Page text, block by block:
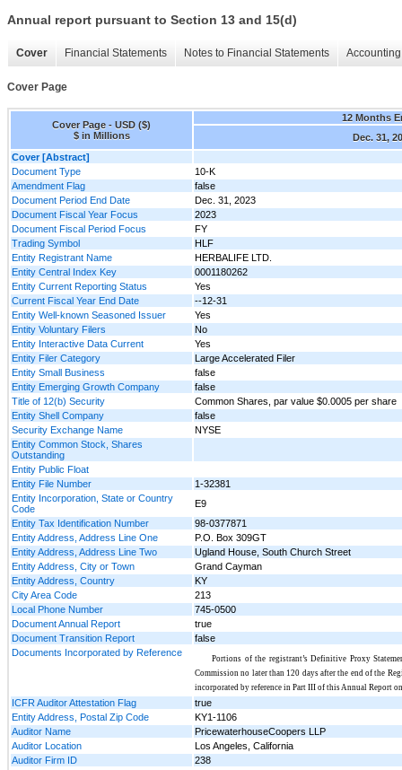
Annual report pursuant to Section 13 and 15(d)
Cover Financial Statements Notes to Financial Statements
Cover Page
Cover Page - USD ($)
$ in Millions
12 Months
Dec. 31,
Cover [Abstract]
Document Type
10-K
Amendment Flag
false
Document Period End Date
Dec. 31, 2023
Document Fiscal Year Focus
2023
Document Fiscal Period Focus
FY
Trading Symbol
HLF
Entity Registrant Name
HERBALIFE LTD.
Entity Central Index Key
0001180262
Entity Current Reporting Status
Yes
Current Fiscal Year End Date
--12-31
Entity Well-known Seasoned Issuer
Yes
Entity Voluntary Filers
No
Entity Interactive Data Current
Yes
Entity Filer Category
Large Accelerated Filer
Entity Small Business
false
Entity Emerging Growth Company
false
Title of 12(b) Security
Common Shares, par value $0.0005 per share
Entity Shell Company
false
Security Exchange Name
NYSE
Entity Common Stock, Shares
Outstanding
Entity Public Float
Entity File Number
1-32381
Entity Incorporation, State or Country
Code
E9
Entity Tax Identification Number
98-0377871
Entity Address, Address Line One
P.O. Box 309GT
Entity Address, Address Line Two
Ugland House, South Church Street
Entity Address, City or Town
Grand Cayman
Entity Address, Country
KY
City Area Code
213
Local Phone Number
745-0500
Document Annual Report
true
Document Transition Report
false
Documents Incorporated by Reference
Portions of the registrant’s Definitive Proxy
Commission no later than 120 days after the end of the
incorporated by reference in Part III of this Annual Report
ICFR Auditor Attestation Flag
true
Entity Address, Postal Zip Code
KY1-1106
Auditor Name
PricewaterhouseCoopers LLP
Auditor Location
Los Angeles, California
Auditor Firm ID
238